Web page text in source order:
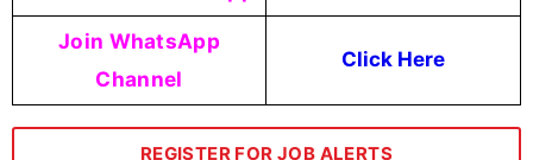
Join WhatsApp
Channel
Click Here
REGISTER FOR JOB ALERTS